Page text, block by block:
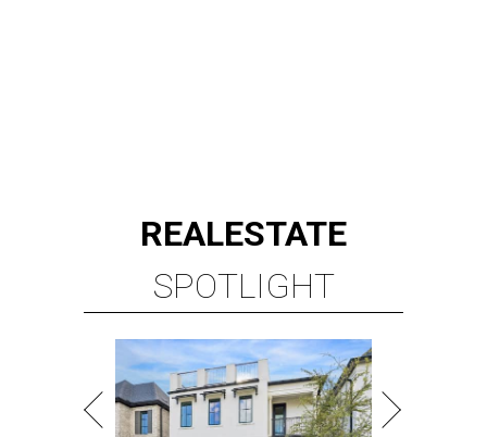
REALESTATE
SPOTLIGHT